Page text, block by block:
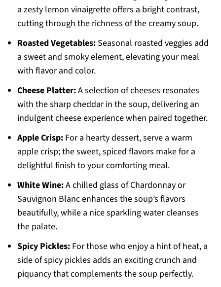
a zesty lemon vinaigrette offers a bright contrast,
cutting through the richness of the creamy soup.
Roasted Vegetables:Seasonal roasted veggies add
a sweet and smoky element, elevating your meal
with flavor and color.
Cheese Platter:A selection of cheeses resonates
with the sharp cheddar in the soup, delivering an
indulgent cheese experience when paired together.
Apple Crisp:For a hearty dessert, serve a warm
apple crisp; the sweet, spiced flavors make for a
delightful finish to your comforting meal.
White Wine:A chilled glass of Chardonnay or
Sauvignon Blanc enhances the soup’s flavors
beautifully, while a nice sparkling water cleanses
the palate.
Spicy Pickles:For those who enjoy a hint of heat, a
side of spicy pickles adds an exciting crunch and
piquancy that complements the soup perfectly.